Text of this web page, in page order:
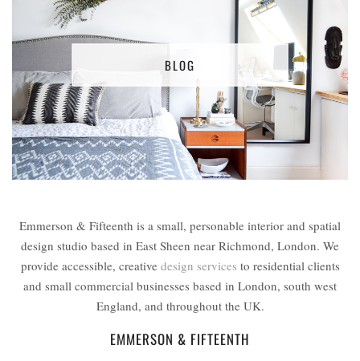
BLOG
Emmerson & Fifteenth is a small, personable interior and spatial
design studio based in East Sheen near Richmond, London. We
provide accessible, creative design services to residential clients
and small commercial businesses based in London, south west
England, and throughout the UK.
EMMERSON & FIFTEENTH